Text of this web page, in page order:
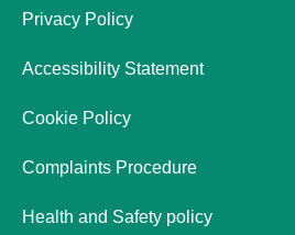
Privacy Policy
Accessibility Statement
Cookie Policy
Complaints Procedure
Health and Safety policy